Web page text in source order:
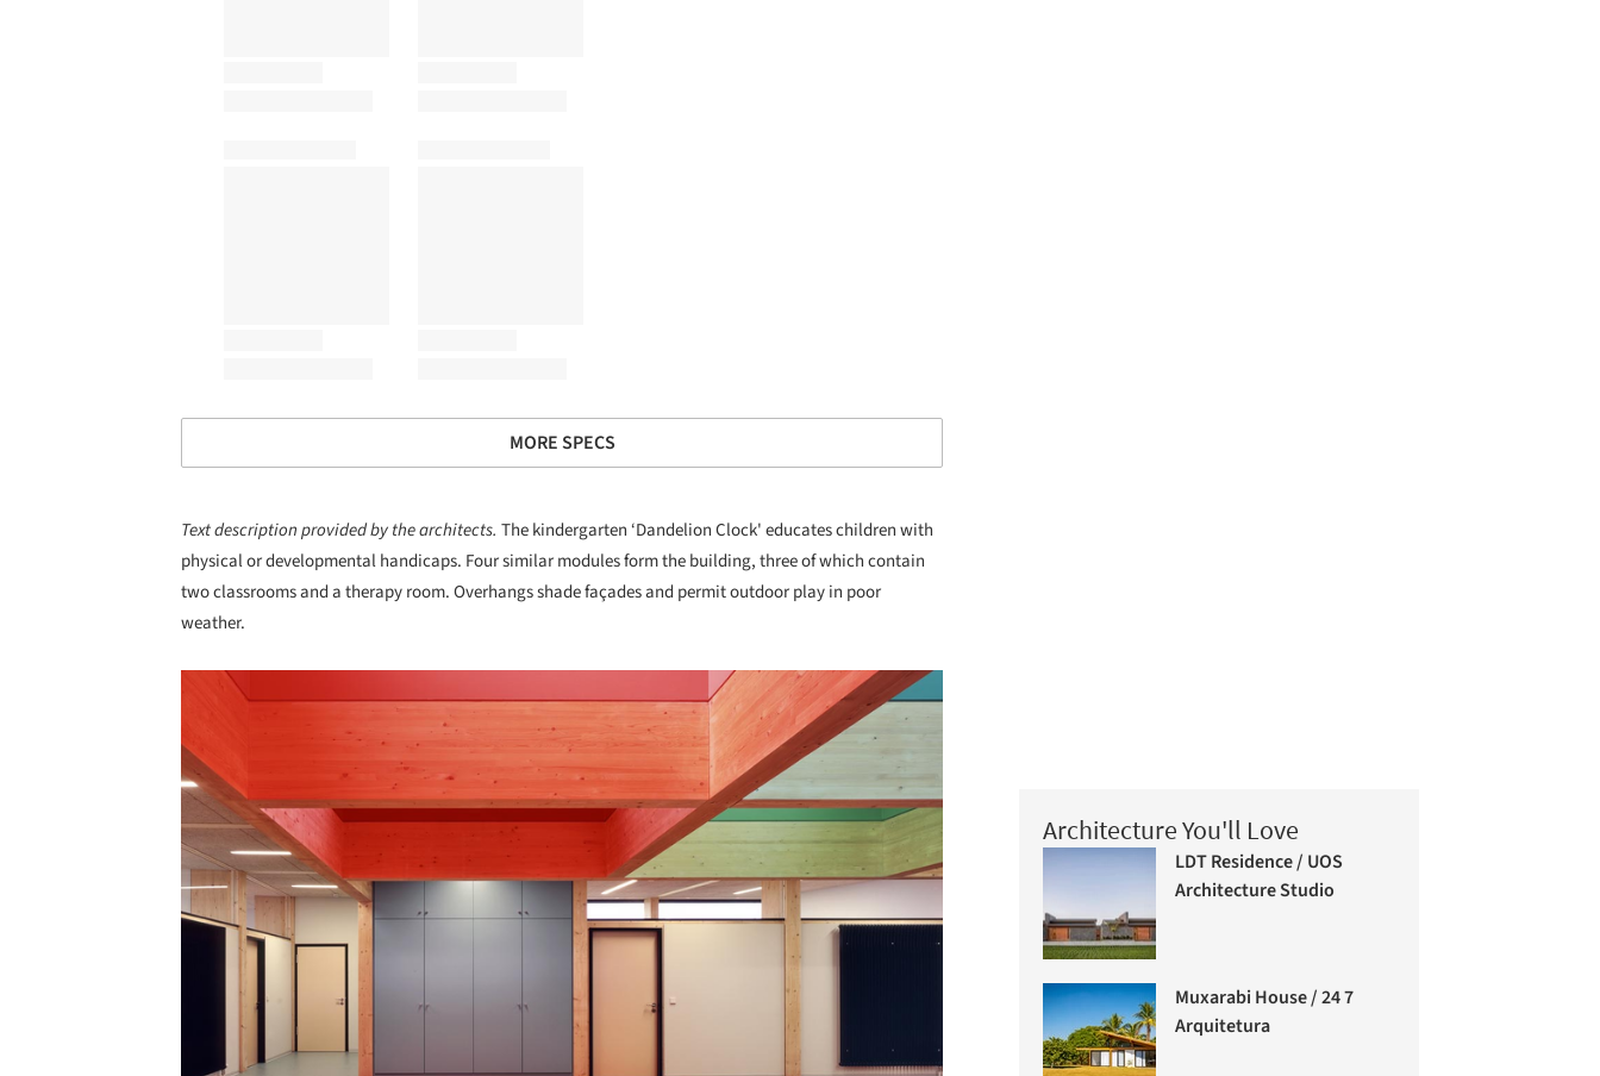
MORE SPECS
Text description provided by the architects. The kindergarten ‘Dandelion Clock' educates children with
physical or developmental handicaps. Four similar modules form the building, three of which contain
two classrooms and a therapy room. Overhangs shade façades and permit outdoor play in poor
weather.
Architecture You'll Love
LDT Residence / UOS
Architecture Studio
Muxarabi House / 24 7
Arquitetura